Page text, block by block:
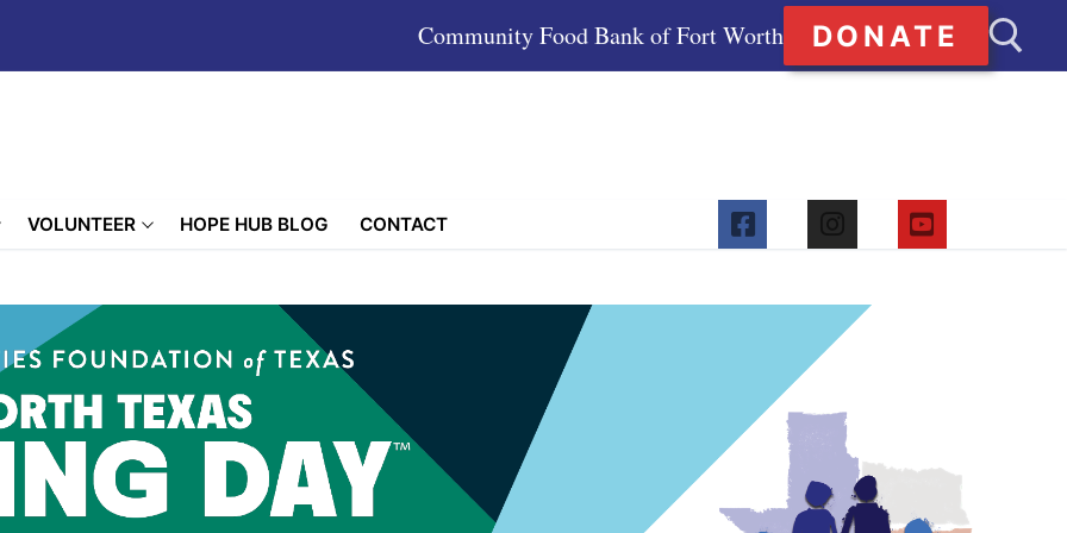
Community Food Bank of Fort Worth DONATE
VOLUNTEER HOPE HUB BLOG CONTACT